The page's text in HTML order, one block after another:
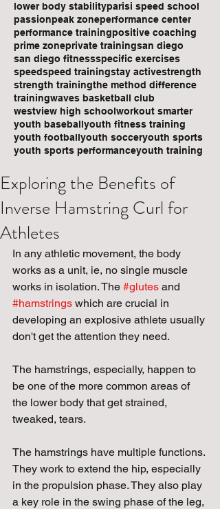
lower body stabilityparisi speed school
passionpeak zoneperformance center
performance trainingpositive coaching
prime zoneprivate trainingsan diego
san diego fitnessspecific exercises
speedspeed trainingstay activestrength
strength trainingthe method difference
trainingwaves basketball club
westview high schoolworkout smarter
youth baseballyouth fitness training
youth footballyouth socceryouth sports
youth sports performanceyouth training
Exploring the Benefits of
Inverse Hamstring Curl for
Athletes
In any athletic movement, the body
works as a unit, ie, no single muscle
works in isolation. The #glutes and
#hamstrings which are crucial in
developing an explosive athlete usually
don't get the attention they need.
The hamstrings, especially, happen to
be one of the more common areas of
the lower body that get strained,
tweaked, tears.
The hamstrings have multiple functions.
They work to extend the hip, especially
in the propulsion phase. They also play
a key role in the swing phase of the leg,